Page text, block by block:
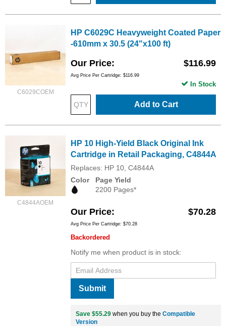
C6029COEM
HP C6029C Heavyweight Coated Paper
-610mm x 30.5 (24"x100 ft)
Our Price $116.99
Avg Price Per Cartridge: $116.99
Add to Cart
In Stock
C4844AOEM
HP 10 High-Yield Black Original Ink
Cartridge in Retail Packaging, C4844A
Replaces: HP 10, C4844A
Color
Page Yield
2200 Pages*
Our Price $70.28
Avg Price Per Cartridge: $70.28
Backordered
Notify me when product is in stock:
Submit
Save $55.29 when you buy the Compatible
Version